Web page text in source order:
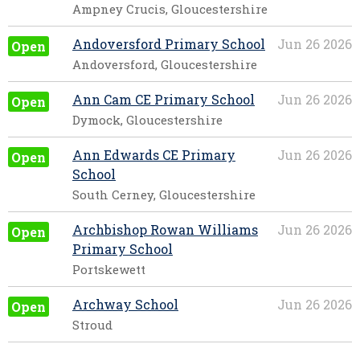
Ampney Crucis, Gloucestershire
Open Jun 26 2026
Andoversford Primary School
Andoversford, Gloucestershire
Open Jun 26 2026
Ann Cam CE Primary School
Dymock, Gloucestershire
Open Jun 26 2026
Ann Edwards CE Primary
School
South Cerney, Gloucestershire
Open Jun 26 2026
Archbishop Rowan Williams
Primary School
Portskewett
Open Jun 26 2026
Archway School
Stroud